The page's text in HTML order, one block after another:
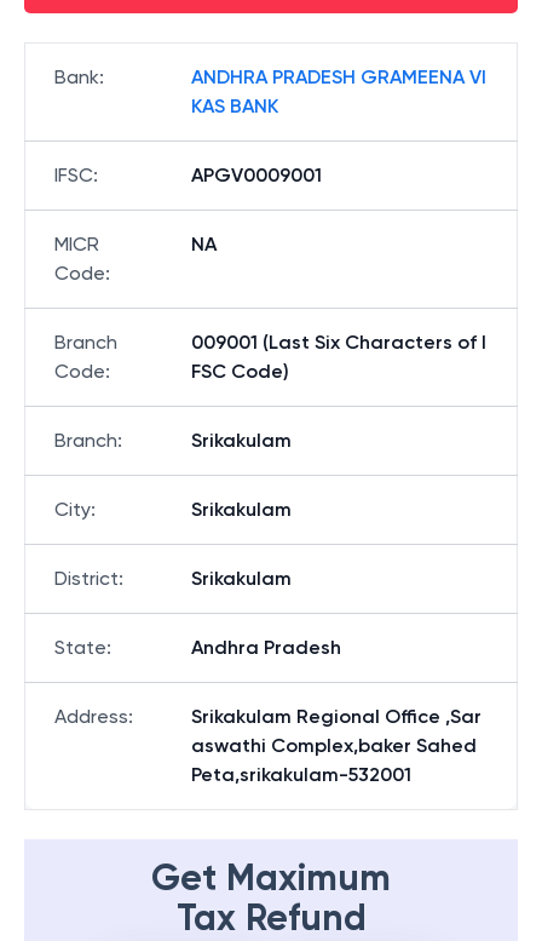
Bank:
ANDHRA PRADESH GRAMEENA VI
KAS BANK
IFSC: APGV0009001
MICR
Code:
NA
Branch
Code:
009001 (Last Six Characters of I
FSC Code)
Branch: Srikakulam
City: Srikakulam
District: Srikakulam
State: Andhra Pradesh
Address:
Srikakulam Regional Office ,Sar
aswathi Complex,baker Sahed
Peta,srikakulam-532001
Get Maximum
Tax Refund